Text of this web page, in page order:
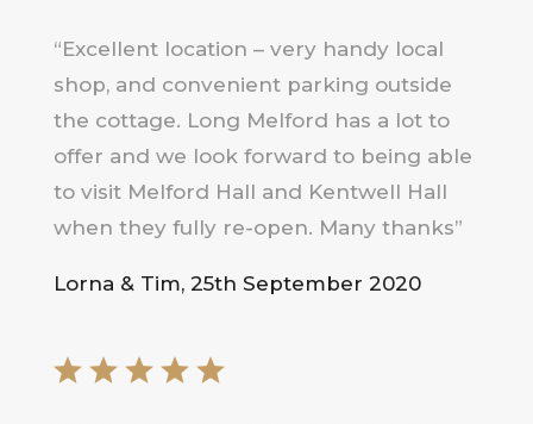
“Excellent location – very handy local
shop, and convenient parking outside
the cottage. Long Melford has a lot to
offer and we look forward to being able
to visit Melford Hall and Kentwell Hall
when they fully re-open. Many thanks”
Lorna & Tim, 25th September 2020